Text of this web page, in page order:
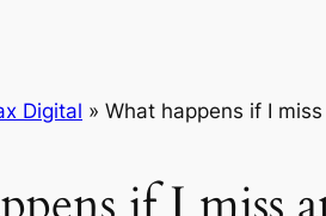
Digital » What happens if I